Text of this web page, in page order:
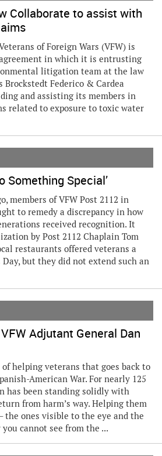
Collaborate to assist with
of Foreign Wars (VFW) is
in which it is entrusting
litigation team at the law
Brockstedt Federico & Cardea
and assisting its members in
related to exposure to toxic water
Something Special’
members of VFW Post 2112 in
to remedy a discrepancy in how
received recognition. It
by Post 2112 Chaplain Tom
restaurants offered veterans a
but they did not extend such an
Adjutant General Dan
of helping veterans that goes back to
American War. For nearly 125
has been standing solidly with
from harm’s way. Helping them
ones visible to the eye and the
cannot see from the ...